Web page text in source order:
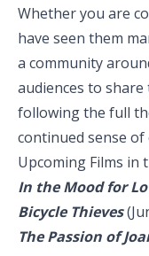
Whether you are
have seen them
a community
audiences to
following the full
continued sense
Upcoming Films in
In the Mood for
Bicycle Thieves
The Passion of